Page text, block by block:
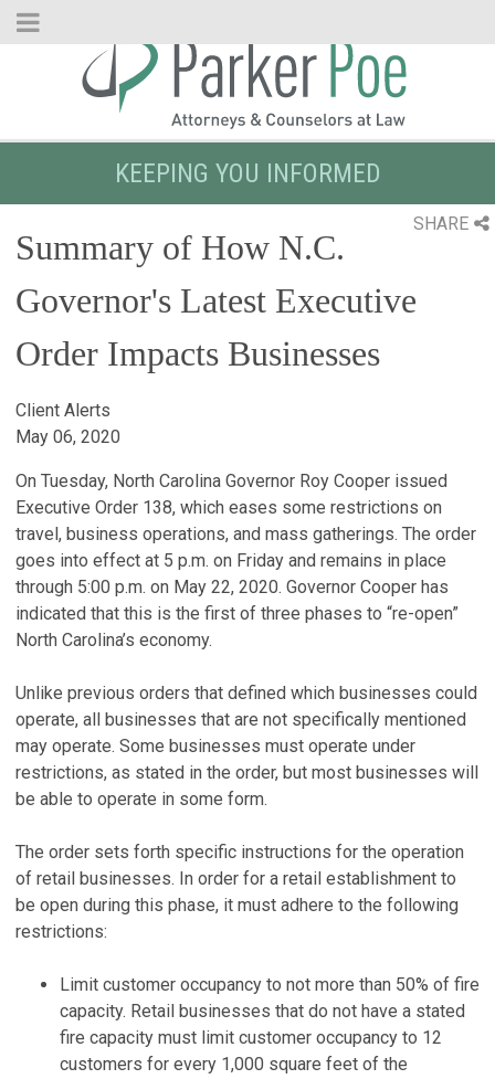
Skip
KEEPING YOU INFORMED
SHARE
Summary of How N.C.
Governor's Latest Executive
Order Impacts Businesses
Client Alerts
May 06, 2020
On Tuesday, North Carolina Governor Roy Cooper issued
Executive Order 138, which eases some restrictions on
travel, business operations, and mass gatherings. The order
goes into effect at 5 p.m. on Friday and remains in place
through 5:00 p.m. on May 22, 2020. Governor Cooper has
indicated that this is the first of three phases to “re-open”
North Carolina’s economy.
Unlike previous orders that defined which businesses could
operate, all businesses that are not specifically mentioned
may operate. Some businesses must operate under
restrictions, as stated in the order, but most businesses will
be able to operate in some form.
The order sets forth specific instructions for the operation
of retail businesses. In order for a retail establishment to
be open during this phase, it must adhere to the following
restrictions:
Limit customer occupancy to not more than 50% of fire
capacity. Retail businesses that do not have a stated
fire capacity must limit customer occupancy to 12
customers for every 1,000 square feet of the